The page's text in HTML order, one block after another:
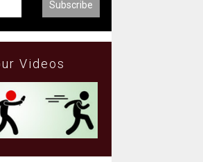
Videos